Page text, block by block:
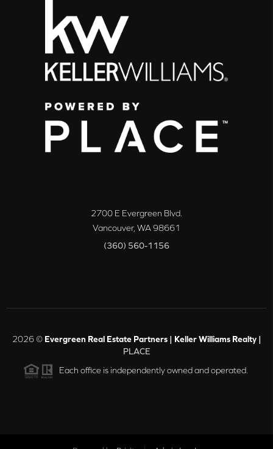
2700 E Evergreen Blvd.
Vancouver, WA98661
(360) 560-1156
2026© Evergreen Real Estate Partners | Keller Williams Realty |
PLACE
Each office is independently owned and operated.